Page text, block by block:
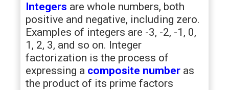
Integers are whole numbers, both
positive and negative, including zero.
Examples of integers are -3, -2, -1, 0,
1, 2, 3, and so on. Integer
factorization is the process of
expressing a composite number as
the product of its prime factors